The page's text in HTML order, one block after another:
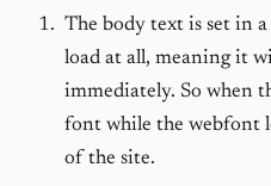
The body text is set in
load at all, meaning it
immediately. So when
font while the webfont
of the site.